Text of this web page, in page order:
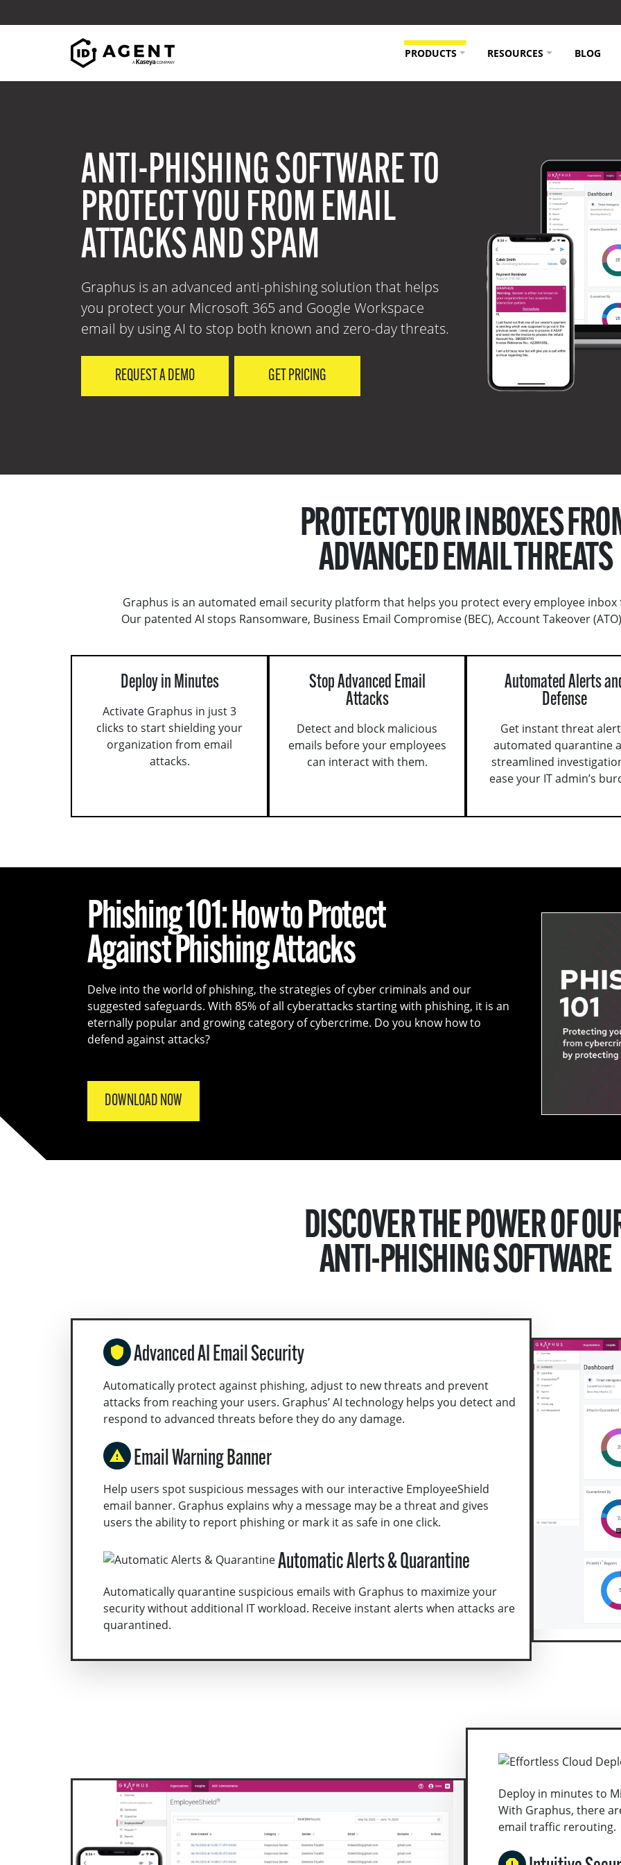
PRODUCTS RESOURCES BLOG
ANTI-PHISHING SOFTWARE TO
PROTECT YOU FROM EMAIL
ATTACKS AND SPAM
Graphus is an advanced anti-phishing solution that helps
you protect your Microsoft 365 and Google Workspace
email by using AI to stop both known and zero-day threats.
REQUEST A DEMO GET PRICING
PROTECT YOUR INBOXES
ADVANCED EMAIL THREATS
Graphus is an automated email security platform that helps you protect every employee
Our patented AI stops Ransomware, Business Email Compromise (BEC), Account Takeover
Deploy in Minutes
Activate Graphus in just 3
clicks to start shielding your
organization from email
attacks.
Stop Advanced Email
Attacks
Detect and block malicious
emails before your employees
can interact with them.
Automated Alerts
Defense
Get instant threat
automated quarantine
streamlined
ease your IT admin’s
Phishing 101: How to Protect
Against Phishing Attacks
Delve into the world of phishing, the strategies of cyber criminals and our
suggested safeguards. With 85% of all cyberattacks starting with phishing, it is an
eternally popular and growing category of cybercrime. Do you know how to
defend against attacks?
DOWNLOAD NOW
DISCOVER THE POWER OF
ANTI-PHISHING SOFTWARE
Advanced AI Email Security
Automatically protect against phishing, adjust to new threats and prevent
attacks from reaching your users. Graphus’ AI technology helps you detect and
respond to advanced threats before they do any damage.
Email Warning Banner
Help users spot suspicious messages with our interactive EmployeeShield
email banner. Graphus explains why a message may be a threat and gives
users the ability to report phishing or mark it as safe in one click.
Automatic Alerts & Quarantine
Automatically quarantine suspicious emails with Graphus to maximize your
security without additional IT workload. Receive instant alerts when attacks are
quarantined.
Deploy in minutes to
With Graphus, there
email traffic rerouting.